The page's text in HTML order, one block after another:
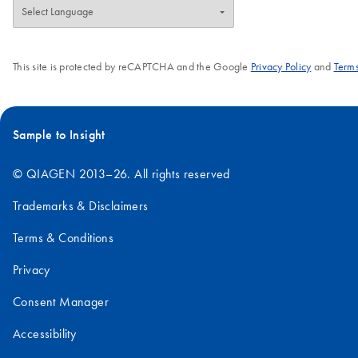
This site is protected by reCAPTCHA and the Google Privacy Policyand
Sample to Insight
© QIAGEN 2013–26. All rights reserved
Trademarks & Disclaimers
Terms & Conditions
Privacy
Consent Manager
Accessibility